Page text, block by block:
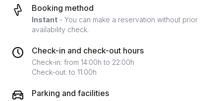
Booking method
Instant - You can make a reservation without prior
availability check.
Check-in and check-out hours
Check-in: from 14:00h to 22:00h
Check-out: to 11:00h
Parking and facilities